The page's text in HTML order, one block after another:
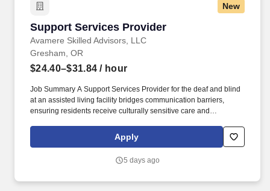
New
Support Services Provider
Avamere Skilled Advisors, LLC
Support Services Provider
Gresham, OR
$24.40–$31.84 / hour
Job Summary A Support Services Provider for the deaf and blind
at an assisted living facility bridges communication barriers,
ensuring residents receive culturally sensitive care and
manages and facilitates culturally and linguistically accessible
services for Deaf, Deaf-Blind, and hard-of-hearing residents.
Apply
5 days ago